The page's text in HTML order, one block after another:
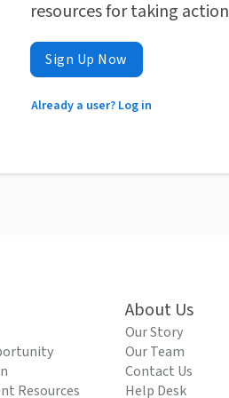
resources for taking
Sign Up Now
Already a user? Log in
Resources
About Us
Our Story
Our Team
Contact Us
Help Desk